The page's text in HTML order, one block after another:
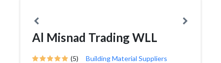
Al Misnad Trading WLL
(5) Building Material Suppliers